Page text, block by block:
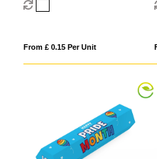
From £ 0.15 Per Unit